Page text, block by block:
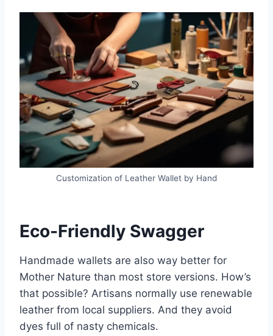
Customization of Leather Wallet by Hand
Eco-Friendly Swagger
Handmade wallets are also way better for
Mother Nature than most store versions. How’s
that possible? Artisans normally use renewable
leather from local suppliers. And they avoid
dyes full of nasty chemicals.